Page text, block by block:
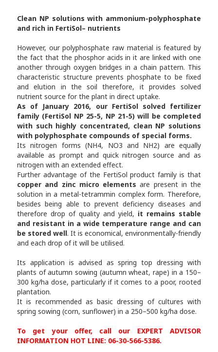
Clean NP solutions with ammonium-polyphosphate
and rich in FertiSol– nutrients
However, our polyphosphate raw material is featured by
the fact that the phosphor acids in it are linked with one
another through oxygen bridges in a chain pattern. This
characteristic structure prevents phosphate to be fixed
and elution in the soil therefore, it provides solved
nutrient source for the plant in direct uptake.
As of January 2016, our FertiSol solved fertilizer
family (FertiSol NP 25-5, NP 21-5) will be completed
with such highly concentrated, clean NP solutions
with polyphosphate compounds of special forms.
Its nitrogen forms (NH4, NO3 and NH2) are equally
available as prompt and quick nitrogen source and as
nitrogen with an extended effect.
Further advantage of the FertiSol product family is that
copper and zinc micro elements are present in the
solution in a metal-tetrammin complex form. Therefore,
besides being able to prevent deficiency diseases and
therefore drop of quality and yield, it remains stable
and resistant in a wide temperature range and can
be stored well. It is economical, environmentally-friendly
and each drop of it will be utilised.
Its application is advised as spring top dressing with
plants of autumn sowing (autumn wheat, rape) in a 150–
300 kg/ha dose, particularly if it comes to a poor, rooted
plantation.
It is recommended as basic dressing of cultures with
spring sowing (corn, sunflower) in a 250–500 kg/ha dose.
To get your offer, call our EXPERT ADVISOR
INFORMATION HOT LINE: 06-30-566-5386.